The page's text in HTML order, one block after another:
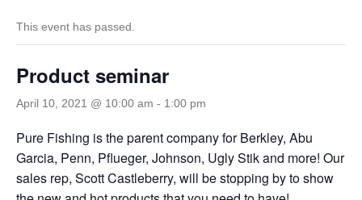
This event has passed.
Product seminar
April 10, 2021 @ 10:00 am - 1:00 pm
Pure Fishing is the parent company for Berkley, Abu
Garcia, Penn, Pflueger, Johnson, Ugly Stik and more! Our
sales rep, Scott Castleberry, will be stopping by to show